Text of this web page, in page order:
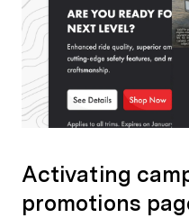
Activating
promotions